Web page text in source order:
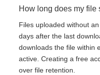
How long does my file
Files uploaded without
days after the last
downloads the file within
active. Creating a free
over file retention.